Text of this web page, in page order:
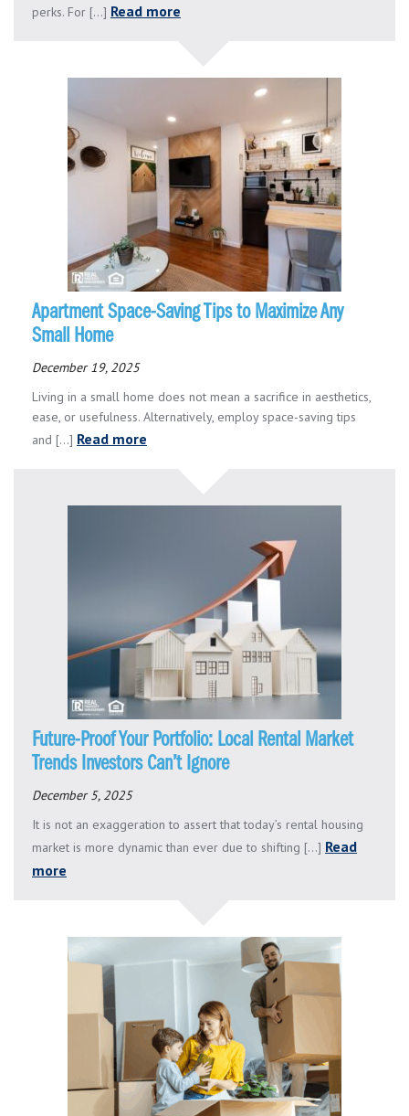
perks. For [...] Read more
Apartment Space-Saving Tips to Maximize Any
Small Home
December 19, 2025
Living in a small home does not mean a sacrifice in aesthetics,
ease, or usefulness. Alternatively, employ space-saving tips
and [...] Read more
Future-Proof Your Portfolio: Local Rental Market
Trends Investors Can’t Ignore
December 5, 2025
It is not an exaggeration to assert that today’s rental housing
market is more dynamic than ever due to shifting [...] Read
more